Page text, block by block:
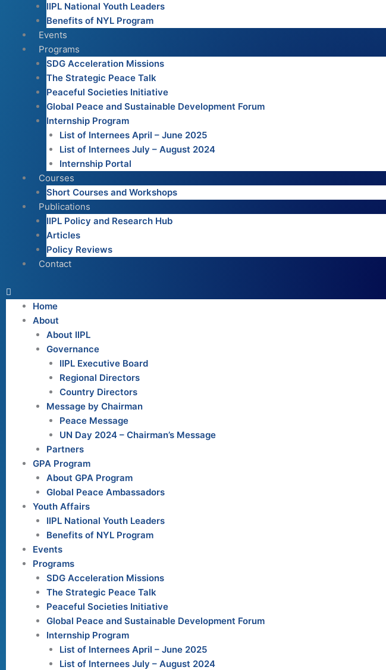
IIPL National Youth Leaders
Benefits of NYL Program
Events
Programs
SDG Acceleration Missions
The Strategic Peace Talk
Peaceful Societies Initiative
Global Peace and Sustainable Development Forum
Internship Program
List of Internees April – June 2025
List of Internees July – August 2024
Internship Portal
Courses
Short Courses and Workshops
Publications
IIPL Policy and Research Hub
Articles
Policy Reviews
Contact
Home
About
About IIPL
Governance
IIPL Executive Board
Regional Directors
Country Directors
Message by Chairman
Peace Message
UN Day 2024 – Chairman’s Message
Partners
GPA Program
About GPA Program
Global Peace Ambassadors
Youth Affairs
IIPL National Youth Leaders
Benefits of NYL Program
Events
Programs
SDG Acceleration Missions
The Strategic Peace Talk
Peaceful Societies Initiative
Global Peace and Sustainable Development Forum
Internship Program
List of Internees April – June 2025
List of Internees July – August 2024